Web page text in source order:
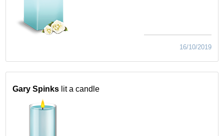
16/10/2019
Gary Spinks lit a candle